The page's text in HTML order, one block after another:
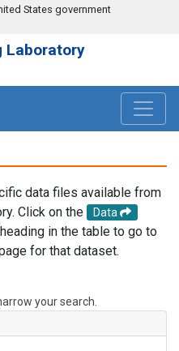
States government
Laboratory
data files available from
Click on the
Data
in the table to go to
for that dataset.
your search.